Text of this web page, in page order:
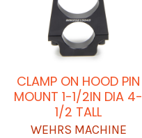
CLAMP ON HOOD PIN
MOUNT 1-1/2IN DIA 4-
1/2 TALL
WEHRS MACHINE